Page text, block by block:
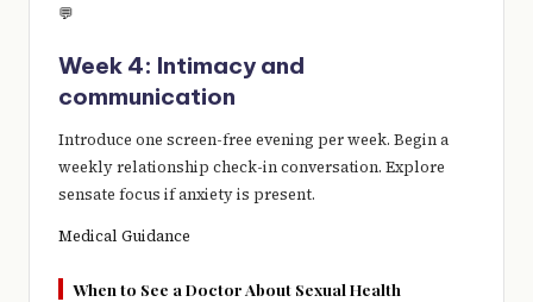
💬
Week 4: Intimacy and
communication
Introduce one screen-free evening per week. Begin a
weekly relationship check-in conversation. Explore
sensate focus if anxiety is present.
Medical Guidance
When to See a Doctor About Sexual Health